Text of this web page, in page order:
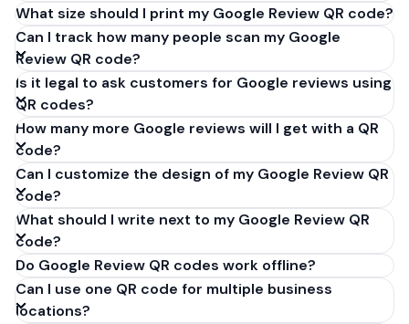
What size should I print my Google Review QR code?
Can I track how many people scan my Google
Review QR code?
Is it legal to ask customers for Google reviews using
QR codes?
How many more Google reviews will I get with a QR
code?
Can I customize the design of my Google Review QR
code?
What should I write next to my Google Review QR
code?
Do Google Review QR codes work offline?
Can I use one QR code for multiple business
locations?